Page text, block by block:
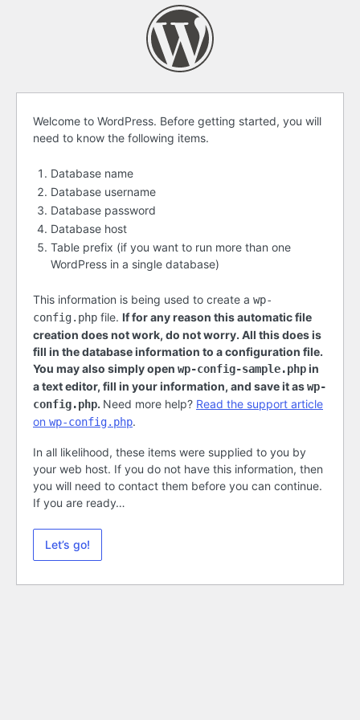
Before
getting
started
Welcome to WordPress. Before getting started, you will
need to know the following items.
Database name
Database username
Database password
Database host
Table prefix (if you want to run more than one
WordPress in a single database)
This information is being used to create a wp-
config.php file. If for any reason this automatic file
creation does not work, do not worry. All this does is
fill in the database information to a configuration file.
You may also simply open wp-config-sample.phpin
a text editor, fill in your information, and save it aswp-
config.php. Need more help? Read the support article
on wp-config.php.
In all likelihood, these items were supplied to you by
your web host. If you do not have this information, then
you will need to contact them before you can continue.
If you are ready…
Let’s go!